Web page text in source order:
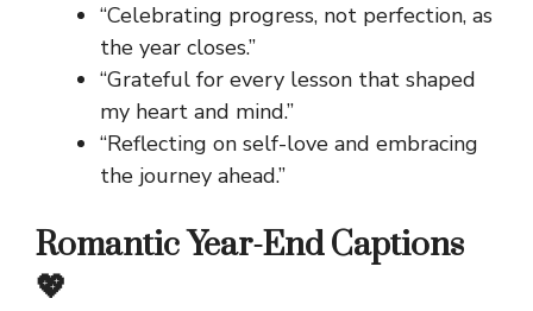
“Celebrating progress, not perfection, as
the year closes.”
“Grateful for every lesson that shaped
my heart and mind.”
“Reflecting on self-love and embracing
the journey ahead.”
Romantic Year-End Captions
💖